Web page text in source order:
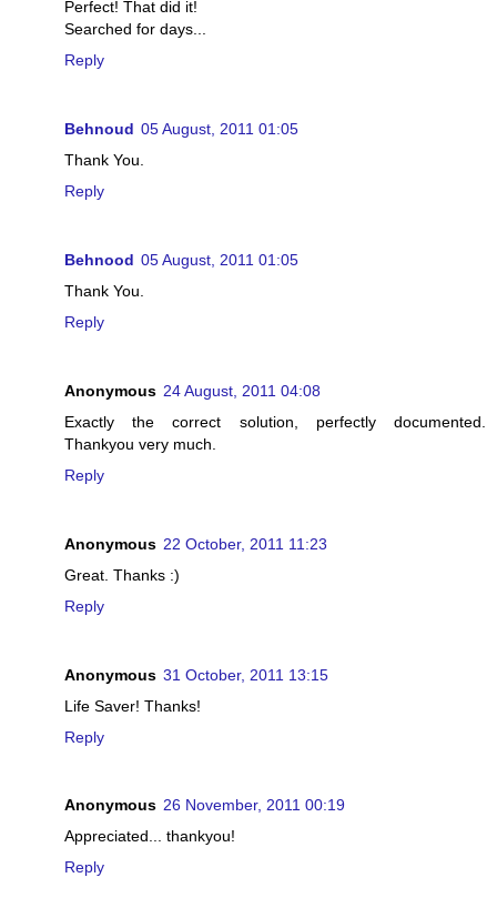
Perfect! That did it!
Searched for days...
Reply
Behnoud 05 August, 2011 01:05
Thank You.
Reply
Behnood 05 August, 2011 01:05
Thank You.
Reply
Anonymous 24 August, 2011 04:08
Exactly the correct solution, perfectly documented.
Thankyou very much.
Reply
Anonymous 22 October, 2011 11:23
Great. Thanks :)
Reply
Anonymous 31 October, 2011 13:15
Life Saver! Thanks!
Reply
Anonymous 26 November, 2011 00:19
Appreciated... thankyou!
Reply